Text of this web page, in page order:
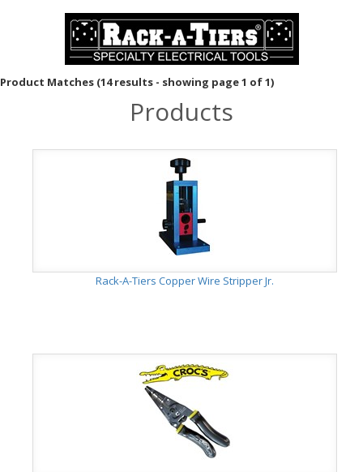
Product Matches (14 results - showing page 1 of 1)
Products
Rack-A-Tiers Copper Wire Stripper Jr.